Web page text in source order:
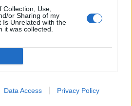
Use,
or Sharing of my
Is Unrelated with the
it was collected.
Data Access Privacy Policy
perfetta